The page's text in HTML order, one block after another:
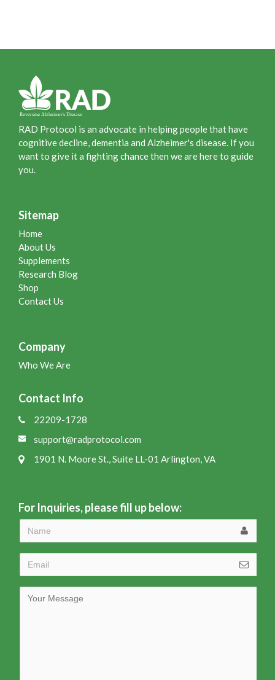
RAD Protocol is an advocate in helping people that have
cognitive decline, dementia and Alzheimer's disease. If you
want to give it a fighting chance then we are here to guide
you.
Sitemap
Home
About Us
Supplements
Research Blog
Shop
Contact Us
Company
Who We Are
Contact Info
22209-1728
support@radprotocol.com
1901 N. Moore St., Suite LL-01 Arlington, VA
For Inquiries, please fill up below: